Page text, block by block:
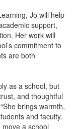
Jo will help
support,
Her work will
commitment to
are both
as a school, but
and thoughtful
brings warmth,
and faculty.
a school